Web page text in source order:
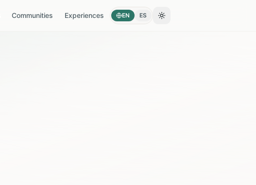
Communities Experiences EN ES Toggle theme